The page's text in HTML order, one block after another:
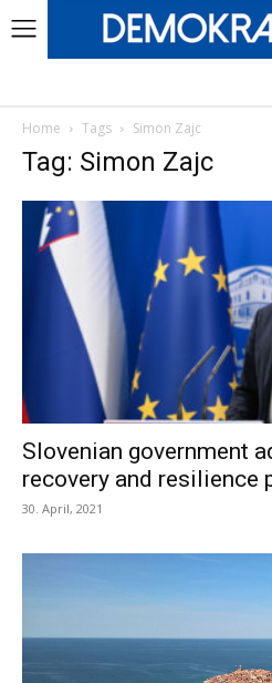
Home Tags Simon Zajc
Tag: Simon Zajc
Slovenian government
recovery and resilience
30. April, 2021